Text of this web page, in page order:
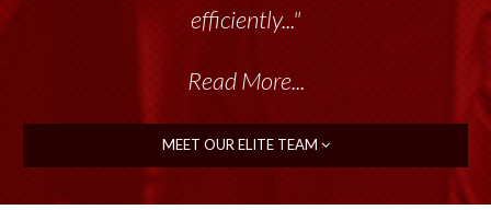
efficiently..."
Read More...
MEET OUR ELITE TEAM